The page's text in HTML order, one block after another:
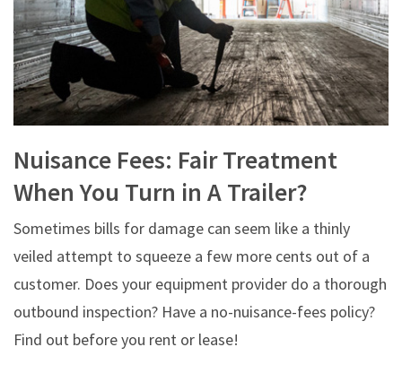
Nuisance Fees: Fair Treatment
When You Turn in A Trailer?
Sometimes bills for damage can seem like a thinly
veiled attempt to squeeze a few more cents out of a
customer. Does your equipment provider do a thorough
outbound inspection? Have a no-nuisance-fees policy?
Find out before you rent or lease!